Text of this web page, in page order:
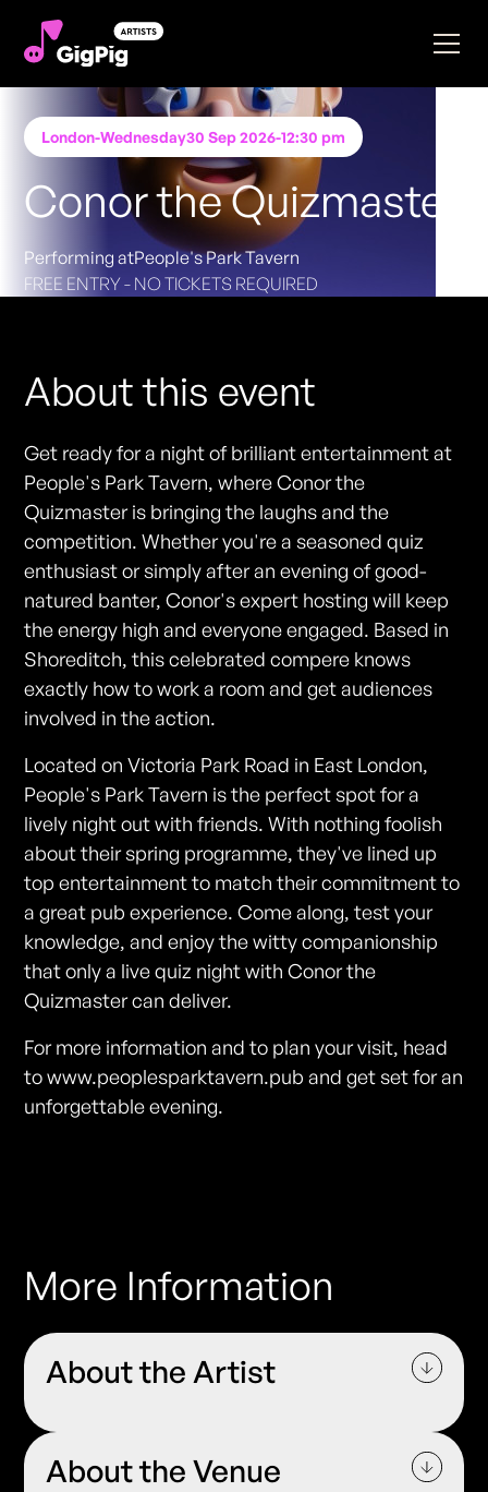
London-Wednesday30 Sep 2026-12:30 pm
Conor the Quizmaster
Performing atPeople's Park Tavern
FREE ENTRY - NO TICKETS REQUIRED
About this event
Get ready for a night of brilliant entertainment at
People's Park Tavern, where Conor the
Quizmaster is bringing the laughs and the
competition. Whether you're a seasoned quiz
enthusiast or simply after an evening of good-
natured banter, Conor's expert hosting will keep
the energy high and everyone engaged. Based in
Shoreditch, this celebrated compere knows
exactly how to work a room and get audiences
involved in the action.
Located on Victoria Park Road in East London,
People's Park Tavern is the perfect spot for a
lively night out with friends. With nothing foolish
about their spring programme, they've lined up
top entertainment to match their commitment to
a great pub experience. Come along, test your
knowledge, and enjoy the witty companionship
that only a live quiz night with Conor the
Quizmaster can deliver.
For more information and to plan your visit, head
to www.peoplesparktavern.pub and get set for an
unforgettable evening.
More Information
About the Artist
About the Venue